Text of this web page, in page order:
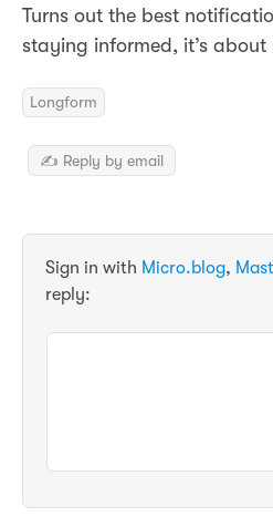
Turns out the best
staying informed, it’s
Longform
✍️ Reply by email
Sign in with Micro.blog,
reply: